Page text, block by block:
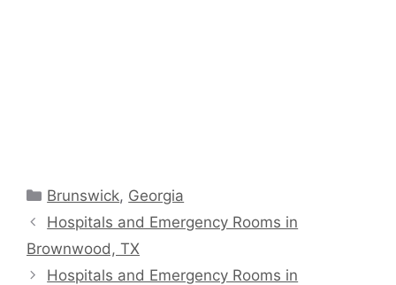
Categories
Brunswick, Georgia
Hospitals and Emergency Rooms in
Brownwood, TX
Hospitals and Emergency Rooms in